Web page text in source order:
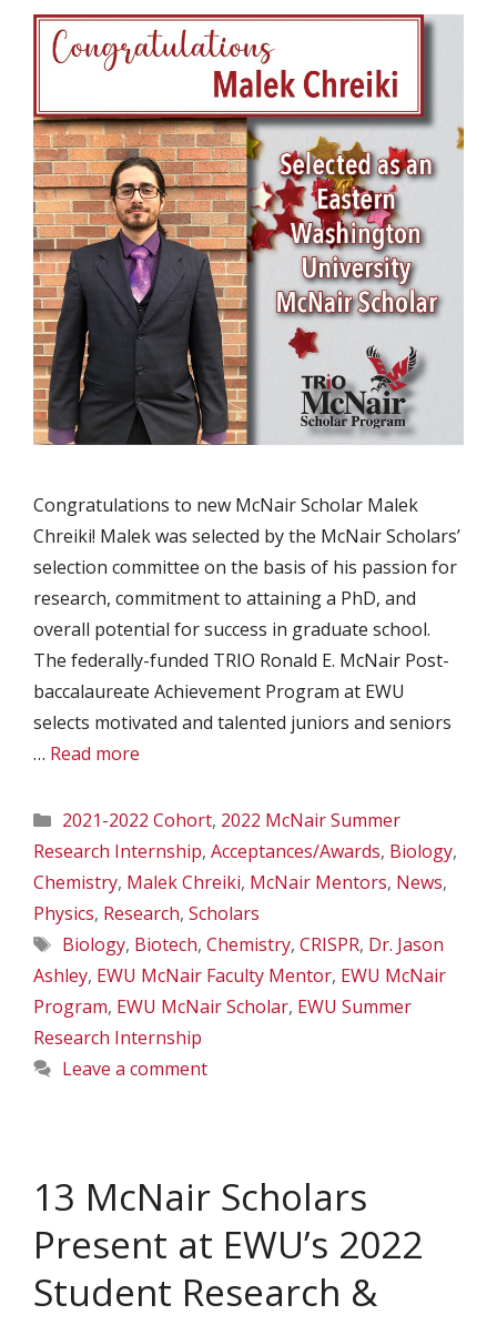
Congratulations to new McNair Scholar Malek
Chreiki! Malek was selected by the McNair Scholars’
selection committee on the basis of his passion for
research, commitment to attaining a PhD, and
overall potential for success in graduate school.
The federally-funded TRIO Ronald E. McNair Post-
baccalaureate Achievement Program at EWU
selects motivated and talented juniors and seniors
… Read more
Categories
2021-2022 Cohort, 2022 McNair Summer
Research Internship, Acceptances/Awards, Biology,
Chemistry, Malek Chreiki, McNair Mentors, News,
Physics, Research, Scholars
Tags
Biology, Biotech, Chemistry, CRISPR, Dr. Jason
Ashley, EWU McNair Faculty Mentor, EWU McNair
Program, EWU McNair Scholar, EWU Summer
Research Internship
Leave a comment
13 McNair Scholars
Present at EWU’s 2022
Student Research &